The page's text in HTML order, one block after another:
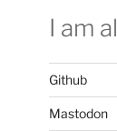
I am
Github
Mastodon